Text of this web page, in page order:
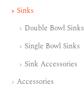
Sinks
Double Bowl Sinks
Single Bowl Sinks
Sink Accessories
Accessories